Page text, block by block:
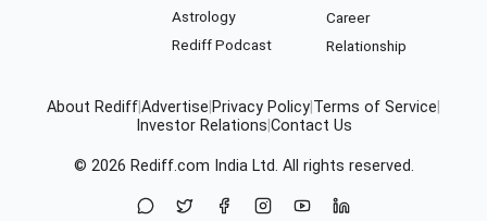
Astrology
Rediff Podcast
Career
Relationship
About RediffAdvertise Privacy Policy Terms of Service
Investor Relations Contact Us
© 2026 Rediff.com India Ltd. All rights reserved.